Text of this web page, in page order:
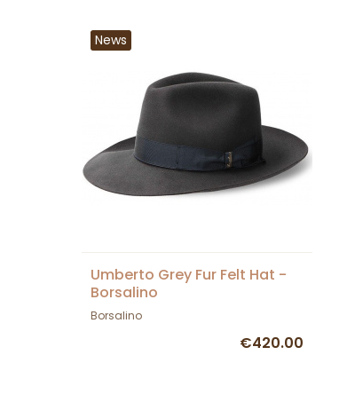
News
Umberto Grey Fur Felt Hat -
Borsalino
Borsalino
€420.00